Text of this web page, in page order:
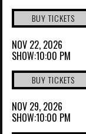
BUY TICKETS
NOV 22, 2026
SHOW:10:00 PM
BUY TICKETS
NOV 29, 2026
SHOW:10:00 PM